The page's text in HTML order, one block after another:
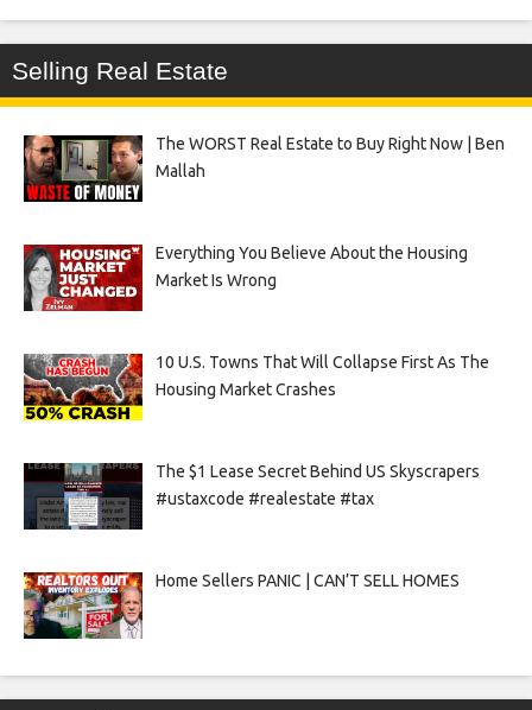
Selling Real Estate
The WORST Real Estate to Buy Right Now | Ben
Mallah
Everything You Believe About the Housing
Market Is Wrong
10 U.S. Towns That Will Collapse First As The
Housing Market Crashes
The $1 Lease Secret Behind US Skyscrapers
#ustaxcode #realestate #tax
Home Sellers PANIC | CAN’T SELL HOMES